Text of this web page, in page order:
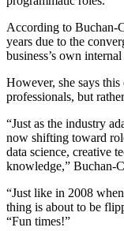
According to Buchan-
years due to the
business’s own internal
However, she says
professionals, but
“Just as the industry
now shifting toward
data science, creative
knowledge,” Buchan-
“Just like in 2008
thing is about to be
“Fun times!”